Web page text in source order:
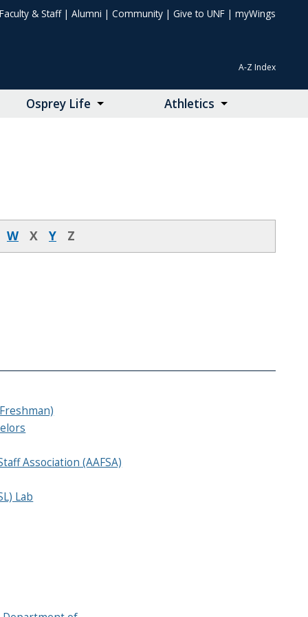
Faculty & Staff| Alumni | Community | Give to UNF | myWings
A-Z Index
Osprey Life Athletics
W X Y Z
Association (AAFSA)
Lab